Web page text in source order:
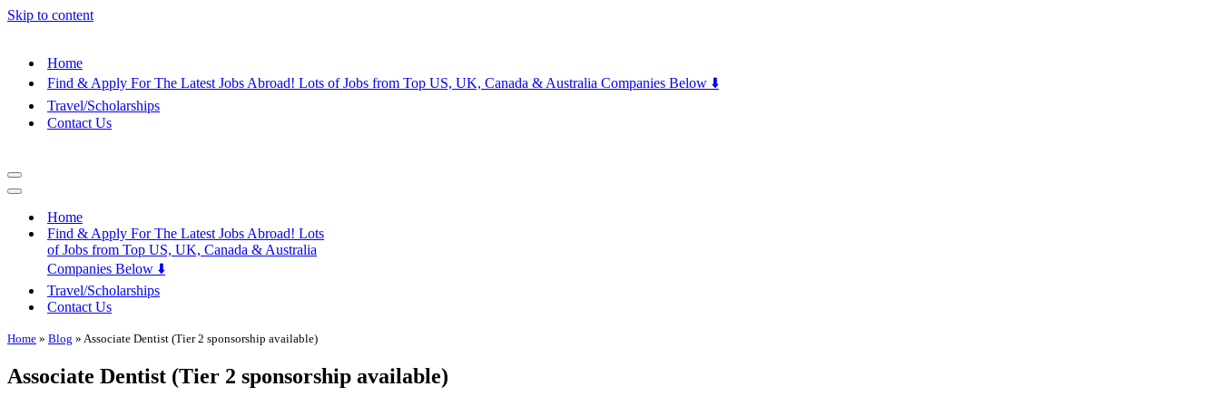
Skip to content
Home
Find & Apply For The Latest Jobs Abroad! Lots of Jobs from Top US, UK, Canada & Australia Companies Below ⬇️
Travel/Scholarships
Contact Us
Navigation
Menu
Navigation
Home
Find & Apply For The Latest Jobs Abroad! Lots
of Jobs from Top US, UK, Canada & Australia
Companies Below ⬇️
Travel/Scholarships
Contact Us
Home » Blog » Associate Dentist (Tier 2 sponsorship available)
Associate Dentist (Tier 2 sponsorship available)